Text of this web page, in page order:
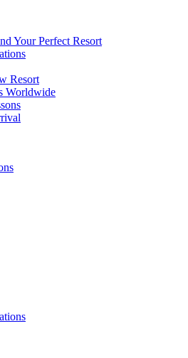
Your Perfect Resort
Resort
Worldwide